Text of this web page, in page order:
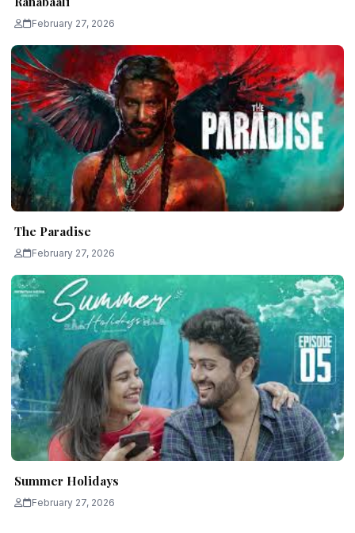
February 27, 2026
The Paradise
February 27, 2026
Summer Holidays
February 27, 2026